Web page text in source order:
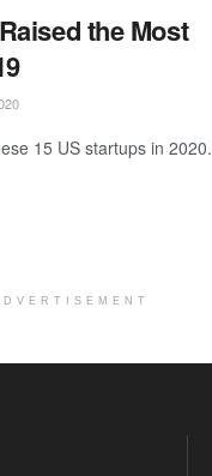
the Most
15 US startups in 2020.